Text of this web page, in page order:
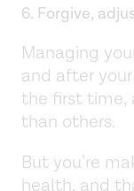
6. Forgive,
Managing
and after
the first time,
than others.
But you’re
health, and